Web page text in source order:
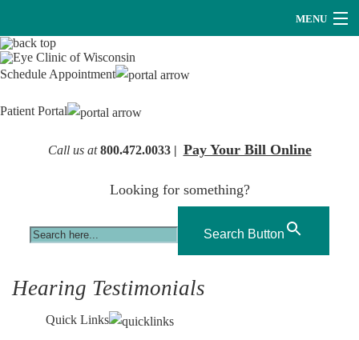
MENU
Providers
Optical
Schedule Appointment
Patient Portal
Call us at 800.472.0033 | Pay Your Bill Online
Looking for something?
Search Button
Hearing Testimonials
Quick Links